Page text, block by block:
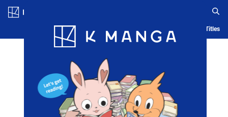
Blog App Ranking History Serialized Titles